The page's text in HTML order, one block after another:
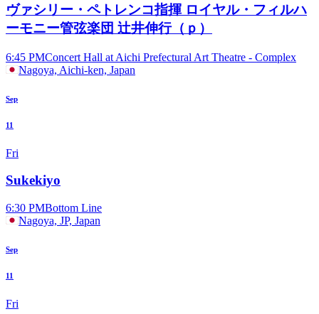
ヴァシリー・ペトレンコ指揮 ロイヤル・フィルハ
ーモニー管弦楽団 辻井伸行（ｐ）
6:45 PMConcert Hall at Aichi Prefectural Art Theatre - Complex
Nagoya, Aichi-ken, Japan
Sep
11
Fri
Sukekiyo
6:30 PMBottom Line
Nagoya, JP, Japan
Sep
11
Fri